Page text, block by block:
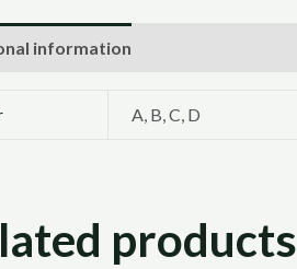
information
A, B, C, D
products